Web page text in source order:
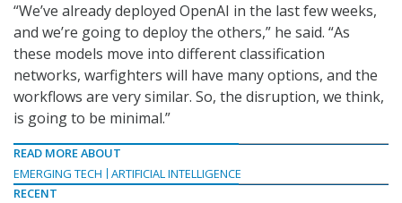
“We’ve already deployed OpenAI in the last few weeks,
and we’re going to deploy the others,” he said. “As
these models move into different classification
networks, warfighters will have many options, and the
workflows are very similar. So, the disruption, we think,
is going to be minimal.”
READ MORE ABOUT
EMERGING TECH
ARTIFICIAL INTELLIGENCE
RECENT